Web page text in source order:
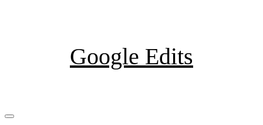
Google Edits
Primary